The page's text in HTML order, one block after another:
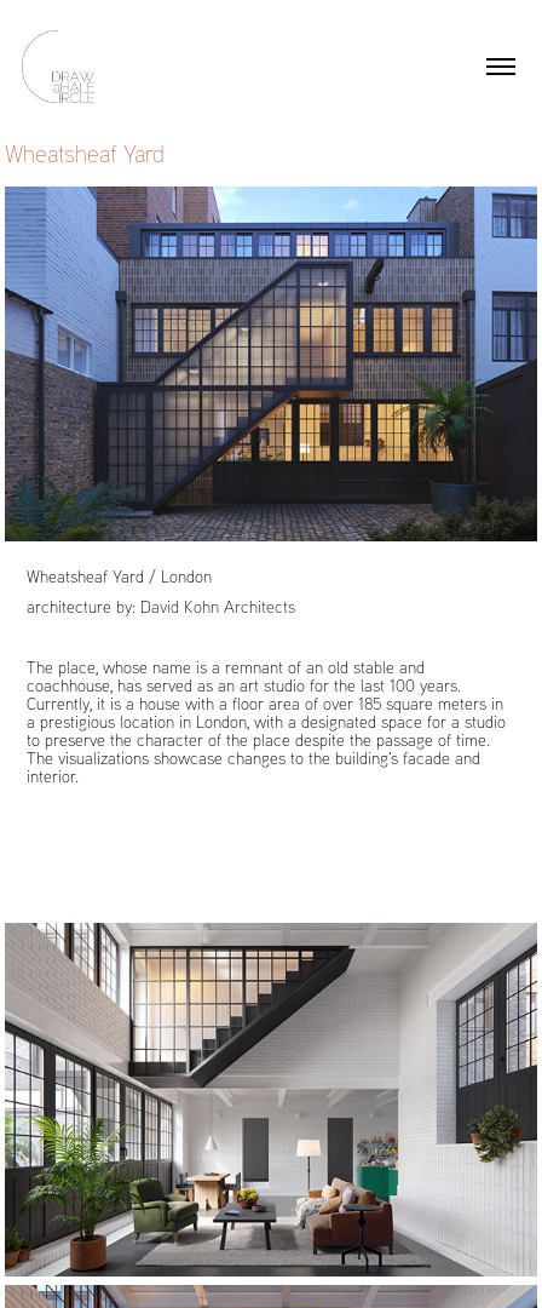
Wheatsheaf Yard
Wheatsheaf Yard / London
architecture by: David Kohn Architects
The place, whose name is a remnant of an old stable and
coachhouse, has served as an art studio for the last 100 years.
Currently, it is a house with a floor area of over 185 square meters in
a prestigious location in London, with a designated space for a studio
to preserve the character of the place despite the passage of time.
The visualizations showcase changes to the building's facade and
interior.